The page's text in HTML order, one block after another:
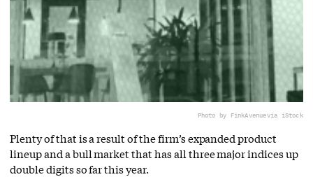
Photo by FinkAvenuevia iStock
Plenty of that is a result of the firm’s expanded product
lineup and a bull market that has all three major indices up
double digits so far this year.